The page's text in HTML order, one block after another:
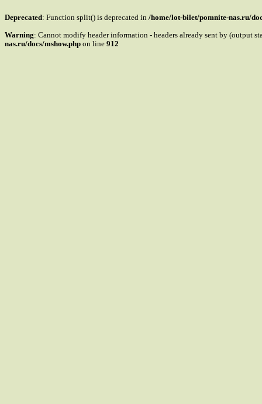
Deprecated: Function split() is deprecated in /home/lot-bilet/pomnite-nas.ru/
Warning: Cannot modify header information - headers already sent by (output
nas.ru/docs/mshow.php on line 912